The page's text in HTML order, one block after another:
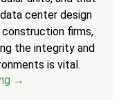
center design
construction firms,
the integrity and
is vital.
→